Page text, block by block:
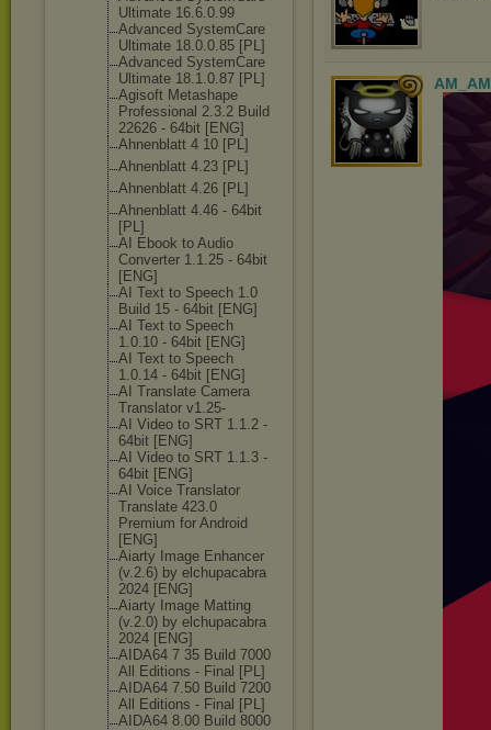
Ultimate 16.6.0.99
Advanced SystemCare
Ultimate 18.0.0.85 [PL]
Advanced SystemCare
Ultimate 18.1.0.87 [PL]
Agisoft Metashape
Professional 2.3.2 Build
22626 - 64bit [ENG]
Ahnenblatt 4 10 [PL]
Ahnenblatt 4.23 [PL]
Ahnenblatt 4.26 [PL]
Ahnenblatt 4.46 - 64bit
[PL]
AI Ebook to Audio
Converter 1.1.25 - 64bit
[ENG]
AI Text to Speech 1.0
Build 15 - 64bit [ENG]
AI Text to Speech
1.0.10 - 64bit [ENG]
AI Text to Speech
1.0.14 - 64bit [ENG]
AI Translate Camera
Translator v1.25-
AI Video to SRT 1.1.2 -
64bit [ENG]
AI Video to SRT 1.1.3 -
64bit [ENG]
AI Voice Translator
Translate 423.0
Premium for Android
[ENG]
Aiarty Image Enhancer
(v.2.6) by elchupacabra
2024 [ENG]
Aiarty Image Matting
(v.2.0) by elchupacabra
2024 [ENG]
AIDA64 7 35 Build 7000
All Editions - Final [PL]
AIDA64 7.50 Build 7200
All Editions - Final [PL]
AIDA64 8.00 Build 8000
AM_AM